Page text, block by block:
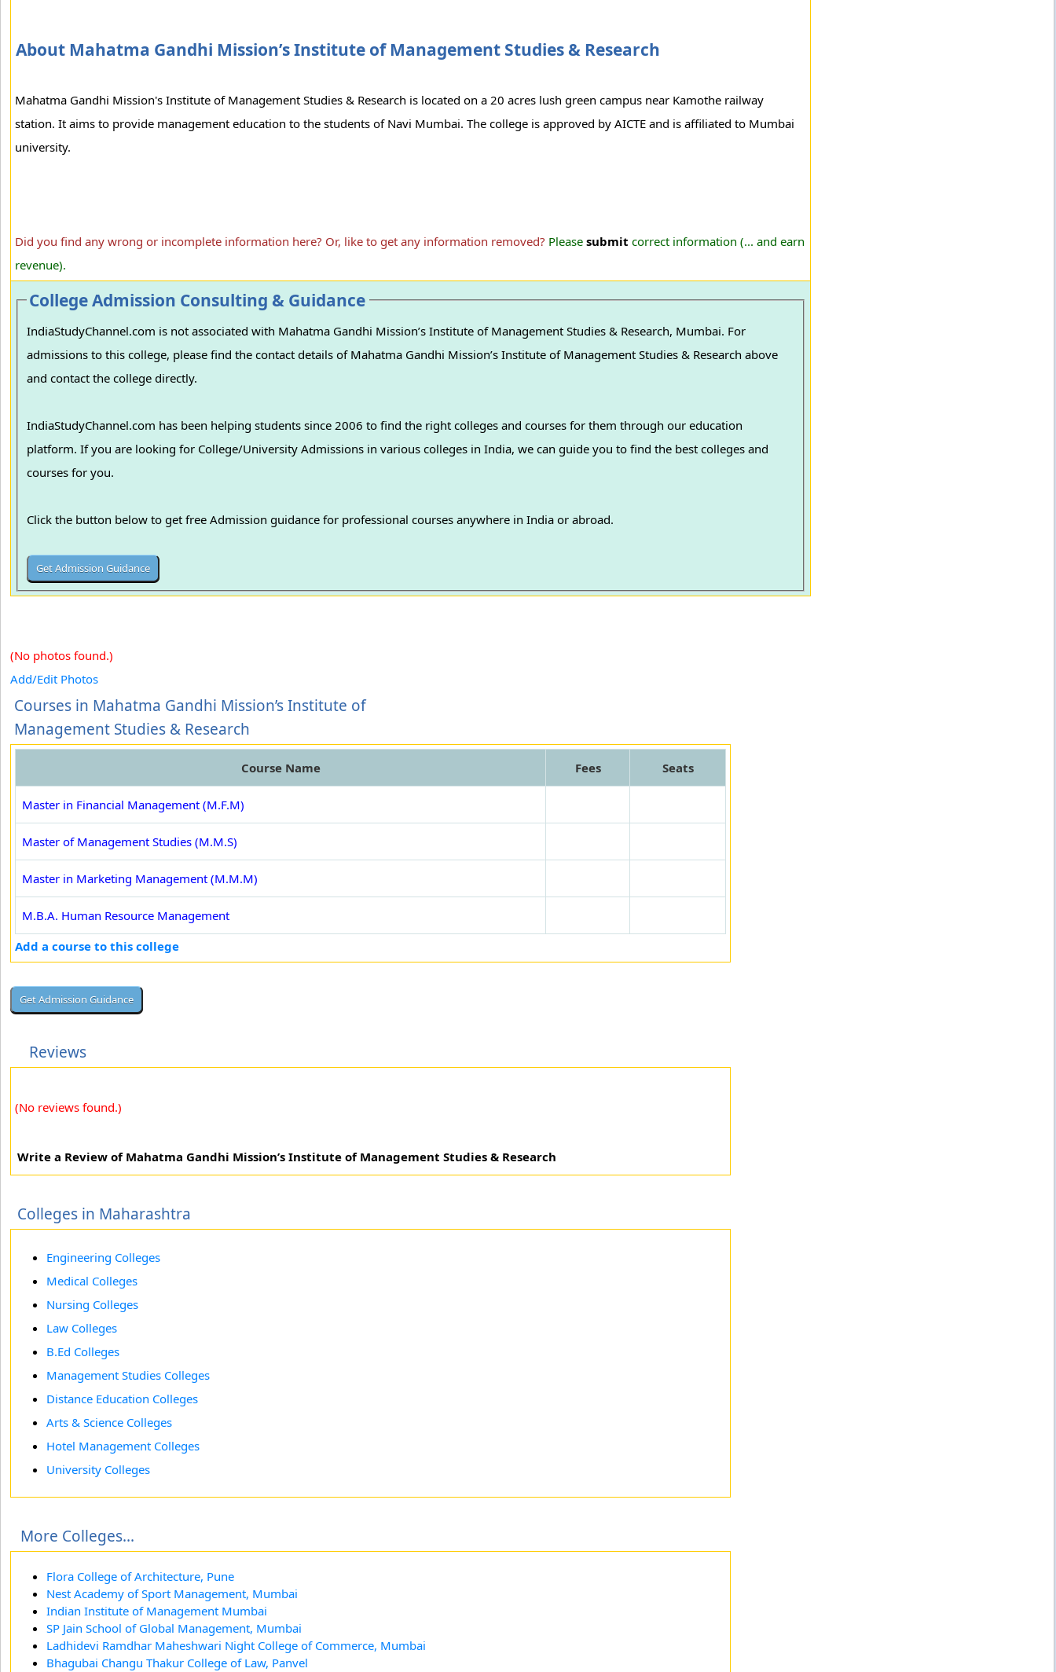
About Mahatma Gandhi Mission’s Institute of Management Studies & Research
Mahatma Gandhi Mission's Institute of Management Studies & Research is located on a 20 acres lush green campus near Kamothe railway
station. It aims to provide management education to the students of Navi Mumbai. The college is approved by AICTE and is affiliated to Mumbai
university.
Did you find any wrong or incomplete information here? Or, like to get any information removed? Please submit correct information (... and earn
revenue).
College Admission Consulting & Guidance
IndiaStudyChannel.com is not associated with Mahatma Gandhi Mission’s Institute of Management Studies & Research, Mumbai. For
admissions to this college, please find the contact details of Mahatma Gandhi Mission’s Institute of Management Studies & Research above
and contact the college directly.
IndiaStudyChannel.com has been helping students since 2006 to find the right colleges and courses for them through our education
platform. If you are looking for College/University Admissions in various colleges in India, we can guide you to find the best colleges and
courses for you.
Click the button below to get free Admission guidance for professional courses anywhere in India or abroad.
(No photos found.)
Add/Edit Photos
Courses in Mahatma Gandhi Mission’s Institute of
Management Studies & Research
Course Name Fees Seats
Master in Financial Management (M.F.M)
Master of Management Studies (M.M.S)
Master in Marketing Management (M.M.M)
M.B.A. Human Resource Management
Add a course to this college
Reviews
(No reviews found.)
Write a Review of Mahatma Gandhi Mission’s Institute of Management Studies & Research
Colleges in Maharashtra
Engineering Colleges
Medical Colleges
Nursing Colleges
Law Colleges
B.Ed Colleges
Management Studies Colleges
Distance Education Colleges
Arts & Science Colleges
Hotel Management Colleges
University Colleges
More Colleges...
Flora College of Architecture, Pune
Nest Academy of Sport Management, Mumbai
Indian Institute of Management Mumbai
SP Jain School of Global Management, Mumbai
Ladhidevi Ramdhar Maheshwari Night College of Commerce, Mumbai
Bhagubai Changu Thakur College of Law, Panvel